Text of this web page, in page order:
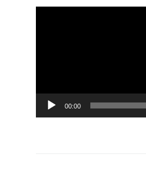
00:00